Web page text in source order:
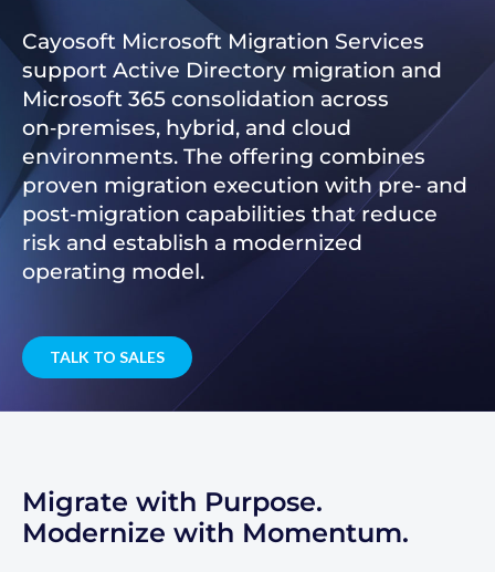
Cayosoft Microsoft Migration Services
support Active Directory migration and
Microsoft 365 consolidation across
on‑premises, hybrid, and cloud
environments. The offering combines
proven migration execution with pre‑ and
post‑migration capabilities that reduce
risk and establish a modernized
operating model.
TALK TO SALES
Migrate with Purpose.
Modernize with Momentum.